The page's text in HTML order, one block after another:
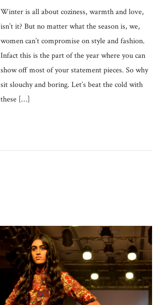
Winter is all about coziness, warmth and love,
isn’t it? But no matter what the season is, we,
women can’t compromise on style and fashion.
Infact this is the part of the year where you can
show off most of your statement pieces. So why
sit slouchy and boring. Let’s beat the cold with
these […]